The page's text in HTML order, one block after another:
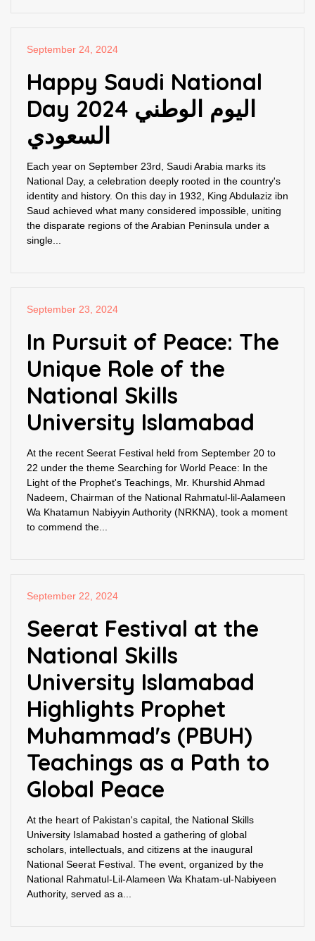
September 24, 2024
Happy Saudi National
Day 2024 اليوم الوطني
السعودي
Each year on September 23rd, Saudi Arabia marks its
National Day, a celebration deeply rooted in the country's
identity and history. On this day in 1932, King Abdulaziz ibn
Saud achieved what many considered impossible, uniting
the disparate regions of the Arabian Peninsula under a
single...
September 23, 2024
In Pursuit of Peace: The
Unique Role of the
National Skills
University Islamabad
At the recent Seerat Festival held from September 20 to
22 under the theme Searching for World Peace: In the
Light of the Prophet's Teachings, Mr. Khurshid Ahmad
Nadeem, Chairman of the National Rahmatul-lil-Aalameen
Wa Khatamun Nabiyyin Authority (NRKNA), took a moment
to commend the...
September 22, 2024
Seerat Festival at the
National Skills
University Islamabad
Highlights Prophet
Muhammad's (PBUH)
Teachings as a Path to
Global Peace
At the heart of Pakistan's capital, the National Skills
University Islamabad hosted a gathering of global
scholars, intellectuals, and citizens at the inaugural
National Seerat Festival. The event, organized by the
National Rahmatul-Lil-Alameen Wa Khatam-ul-Nabiyeen
Authority, served as a...